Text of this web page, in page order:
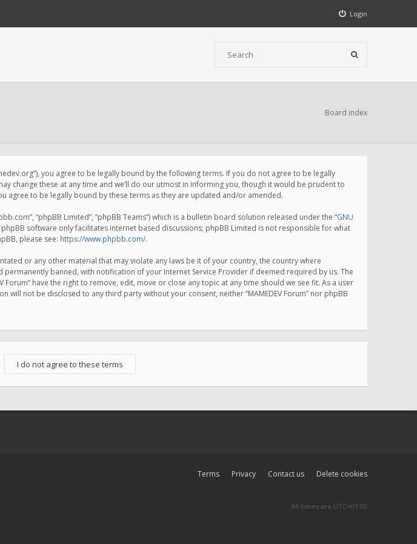
Login
Board index
you agree to be legally bound by the following terms. If you do not agree to be legally
change these at any time and we’ll do our utmost in informing you, though it would be prudent to
agree to be legally bound by these terms as they are updated and/or amended.
“phpBB Limited”, “phpBB Teams”) which is a bulletin board solution released under the “GNU
phpBB software only facilitates internet based discussions; phpBB Limited is not responsible for what
please see: https://www.phpbb.com/.
or any other material that may violate any laws be it of your country, the country where
banned, with notification of your Internet Service Provider if deemed required by us. The
have the right to remove, edit, move or close any topic at any time should we see fit. As a user
not be disclosed to any third party without your consent, neither “MAMEDEV Forum” nor phpBB
Delete cookies
Contact us
Privacy
Terms
All times are UTC+01:00